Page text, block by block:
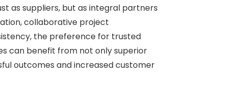
as suppliers, but as integral partners
collaborative project
the preference for trusted
can benefit from not only superior
outcomes and increased customer